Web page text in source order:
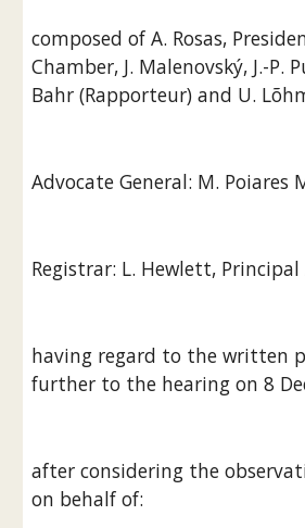
composed of A. Rosas,
Chamber, J. Malenovský, J.-P.
Bahr (Rapporteur) and U.
Advocate General: M. Poiares
Registrar: L. Hewlett,
having regard to the written
further to the hearing on 8
after considering the
on behalf of: